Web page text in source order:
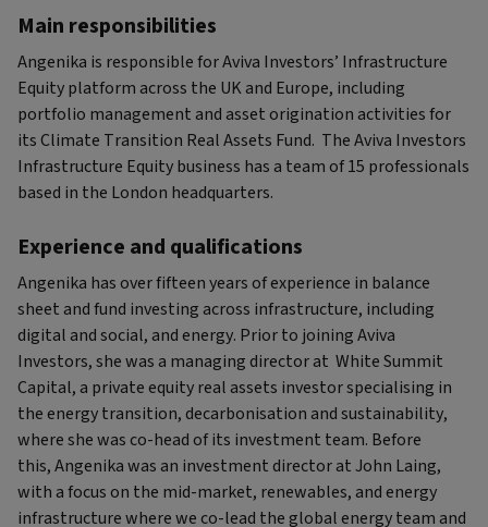
Main responsibilities
Angenika is responsible for Aviva Investors’ Infrastructure
Equity platform across the UK and Europe, including
portfolio management and asset origination activities for
its Climate Transition Real Assets Fund. The Aviva Investors
Infrastructure Equity business has a team of 15 professionals
based in the London headquarters.
Experience and qualifications
Angenika has over fifteen years of experience in balance
sheet and fund investing across infrastructure, including
digital and social, and energy. Prior to joining Aviva
Investors, she was a managing director at White Summit
Capital, a private equity real assets investor specialising in
the energy transition, decarbonisation and sustainability,
where she was co-head of its investment team. Before
this, Angenika was an investment director at John Laing,
with a focus on the mid-market, renewables, and energy
infrastructure where we co-lead the global energy team and